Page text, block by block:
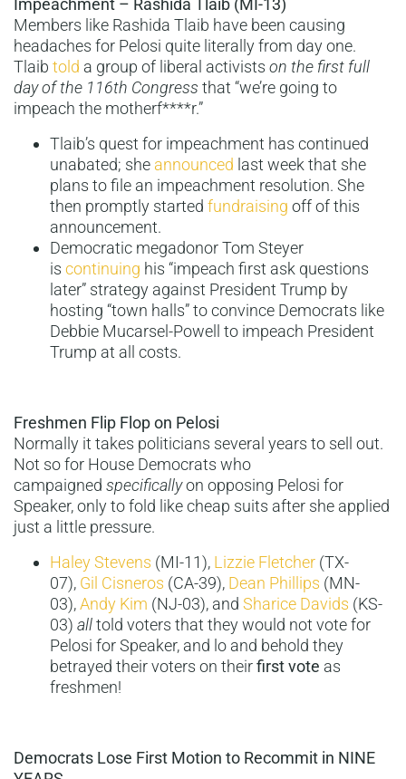
Impeachment – Rashida Tlaib (MI-13)
Members like Rashida Tlaib have been causing
headaches for Pelosi quite literally from day one.
Tlaib told a group of liberal activists on the first full
day of the 116th Congress that “we’re going to
impeach the motherf****r.”
Tlaib’s quest for impeachment has continued
unabated; she announced last week that she
plans to file an impeachment resolution. She
then promptly started fundraising off of this
announcement.
Democratic megadonor Tom Steyer
is continuing his “impeach first ask questions
later” strategy against President Trump by
hosting “town halls” to convince Democrats like
Debbie Mucarsel-Powell to impeach President
Trump at all costs.
Freshmen Flip Flop on Pelosi
Normally it takes politicians several years to sell out.
Not so for House Democrats who
campaigned specificallyon opposing Pelosi for
Speaker, only to fold like cheap suits after she applied
just a little pressure.
Haley Stevens (MI-11), Lizzie Fletcher (TX-
07), Gil Cisneros (CA-39), Dean Phillips (MN-
03),Andy Kim (NJ-03), and Sharice Davids (KS-
03) alltold voters that they would not vote for
Pelosi for Speaker, and lo and behold they
betrayed their voters on theirfirst vote as
freshmen!
Democrats Lose First Motion to Recommit in NINE